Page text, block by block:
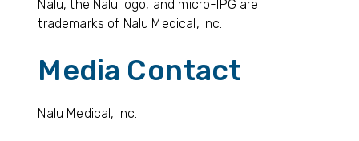
Nalu, the Nalu logo, and micro-IPG are
trademarks of Nalu Medical, Inc.
Media Contact
Nalu Medical, Inc.